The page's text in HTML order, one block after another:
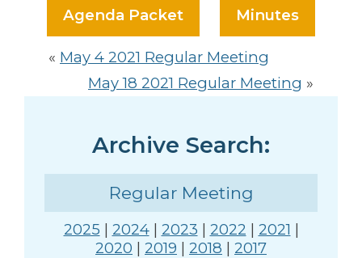
Agenda Packet Minutes
« May 4 2021 Regular Meeting
May 18 2021 Regular Meeting »
Archive Search:
Regular Meeting
2025 | 2024| 2023 | 2022 | 2021 |
2020 | 2019 | 2018 | 2017